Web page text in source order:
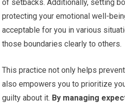
of setbacks. Additionally, setting
protecting your emotional well-
acceptable for you in various
those boundaries clearly to others.
This practice not only helps
also empowers you to prioritize
guilty about it. By managing